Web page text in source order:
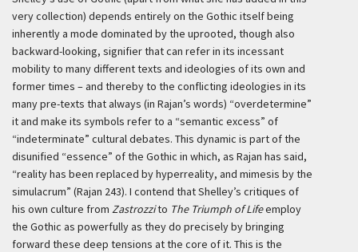
very collection) depends entirely on the Gothic itself being
inherently a mode dominated by the uprooted, though also
backward-looking, signifier that can refer in its incessant
mobility to many different texts and ideologies of its own and
former times – and thereby to the conflicting ideologies in its
many pre-texts that always (in Rajan’s words) “overdetermine”
it and make its symbols refer to a “semantic excess” of
“indeterminate” cultural debates. This dynamic is part of the
disunified “essence” of the Gothic in which, as Rajan has said,
“reality has been replaced by hyperreality, and mimesis by the
simulacrum” (Rajan 243). I contend that Shelley’s critiques of
his own culture from Zastrozzito The Triumph of Lifeemploy
the Gothic as powerfully as they do precisely by bringing
forward these deep tensions at the core of it. This is the